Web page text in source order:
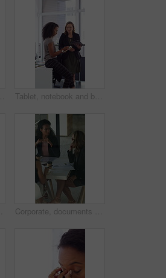
Meeting, talk and business people in office with notebook, reminder and strategy for public relations. Flare, women and schedule in pr agency with diary, collaboration and planning for press release. Tablet, notebook and business people in office with talk, HR administration and checklist for agenda. Women, discussion and tech in workplace with diary, teamwork and writing for human resources job.
Corporate, documents and business women in meeting for finance, budget and investment options. Team, office and workers with paperwork in discussion for financial portfolio, proposal and planning